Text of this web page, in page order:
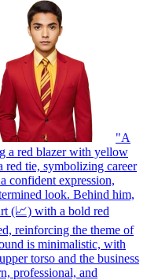
"A
a red blazer with yellow
red tie, symbolizing career
confident expression,
look. Behind him,
(📈) with a bold red
reinforcing the theme of
is minimalistic, with
torso and the business
professional, and